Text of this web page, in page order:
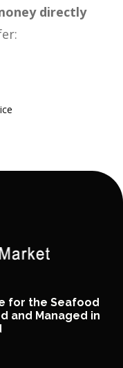
directly
for the Seafood
and Managed in